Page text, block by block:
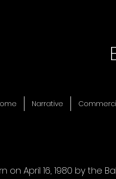
on April 16, 1980 by the
Narrative